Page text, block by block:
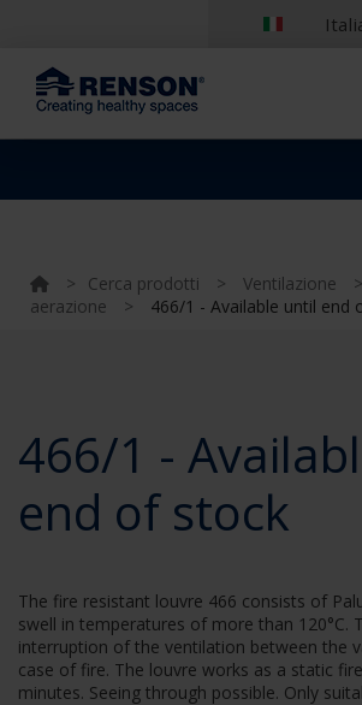
> Cerca prodotti > Ventilazione >
aerazione
> 466/1 - Available until end
466/1 -
end of stock
The fire resistant louvre 466 consists of
swell in temperatures of more than 120°C.
interruption of the ventilation between the
case of fire. The louvre works as a static
minutes. Seeing through possible. Only